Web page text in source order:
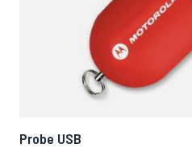
Probe USB